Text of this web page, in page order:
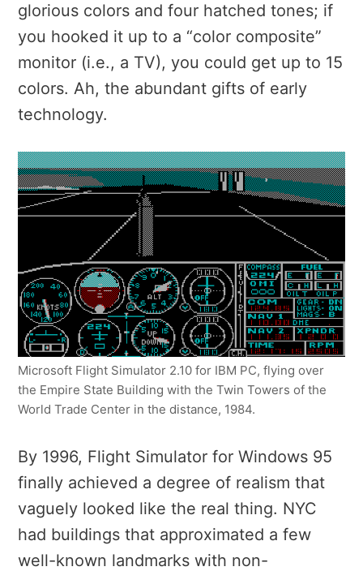
glorious colors and four hatched tones; if
you hooked it up to a “color composite”
monitor (i.e., a TV), you could get up to 15
colors. Ah, the abundant gifts of early
technology.
Microsoft Flight Simulator 2.10 for IBM PC, flying over
the Empire State Building with the Twin Towers of the
World Trade Center in the distance, 1984.
By 1996, Flight Simulator for Windows 95
finally achieved a degree of realism that
vaguely looked like the real thing. NYC
had buildings that approximated a few
well-known landmarks with non-